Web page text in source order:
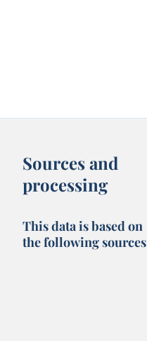
Sources and
processing
This data is based on
the following sources